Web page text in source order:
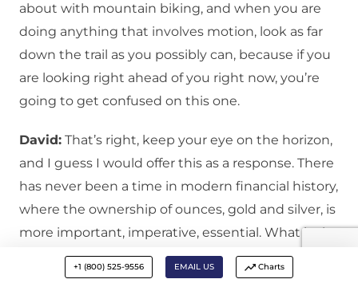
about with mountain biking, and when you are
doing anything that involves motion, look as far
down the trail as you possibly can, because if you
are looking right ahead of you right now, you’re
going to get confused on this one.
David: That’s right, keep your eye on the horizon,
and I guess I would offer this as a response. There
has never been a time in modern financial history,
where the ownership of ounces, gold and silver, is
more important, imperative, essential. What is the
word I’m looking for?
+1 (800) 525-9556 EMAIL US Charts